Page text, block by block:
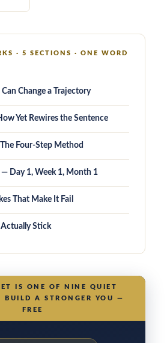
· 5 SECTIONS · ONE WORD
Change a Trajectory
Yet Rewires the Sentence
Four-Step Method
Day 1, Week 1, Month 1
That Make It Fail
Stick
IS ONE OF NINE QUIET
BUILD A STRONGER YOU —
FREE